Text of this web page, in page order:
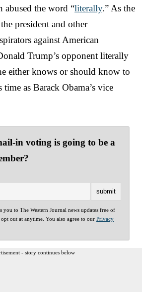
abused the word “literally.” As the
president and other
against American
Trump’s opponent literally
either knows or should know to
as Barack Obama’s vice
in voting is going to be a
to The Western Journal news updates free of
out at anytime. You also agree to our Privacy
- story continues below